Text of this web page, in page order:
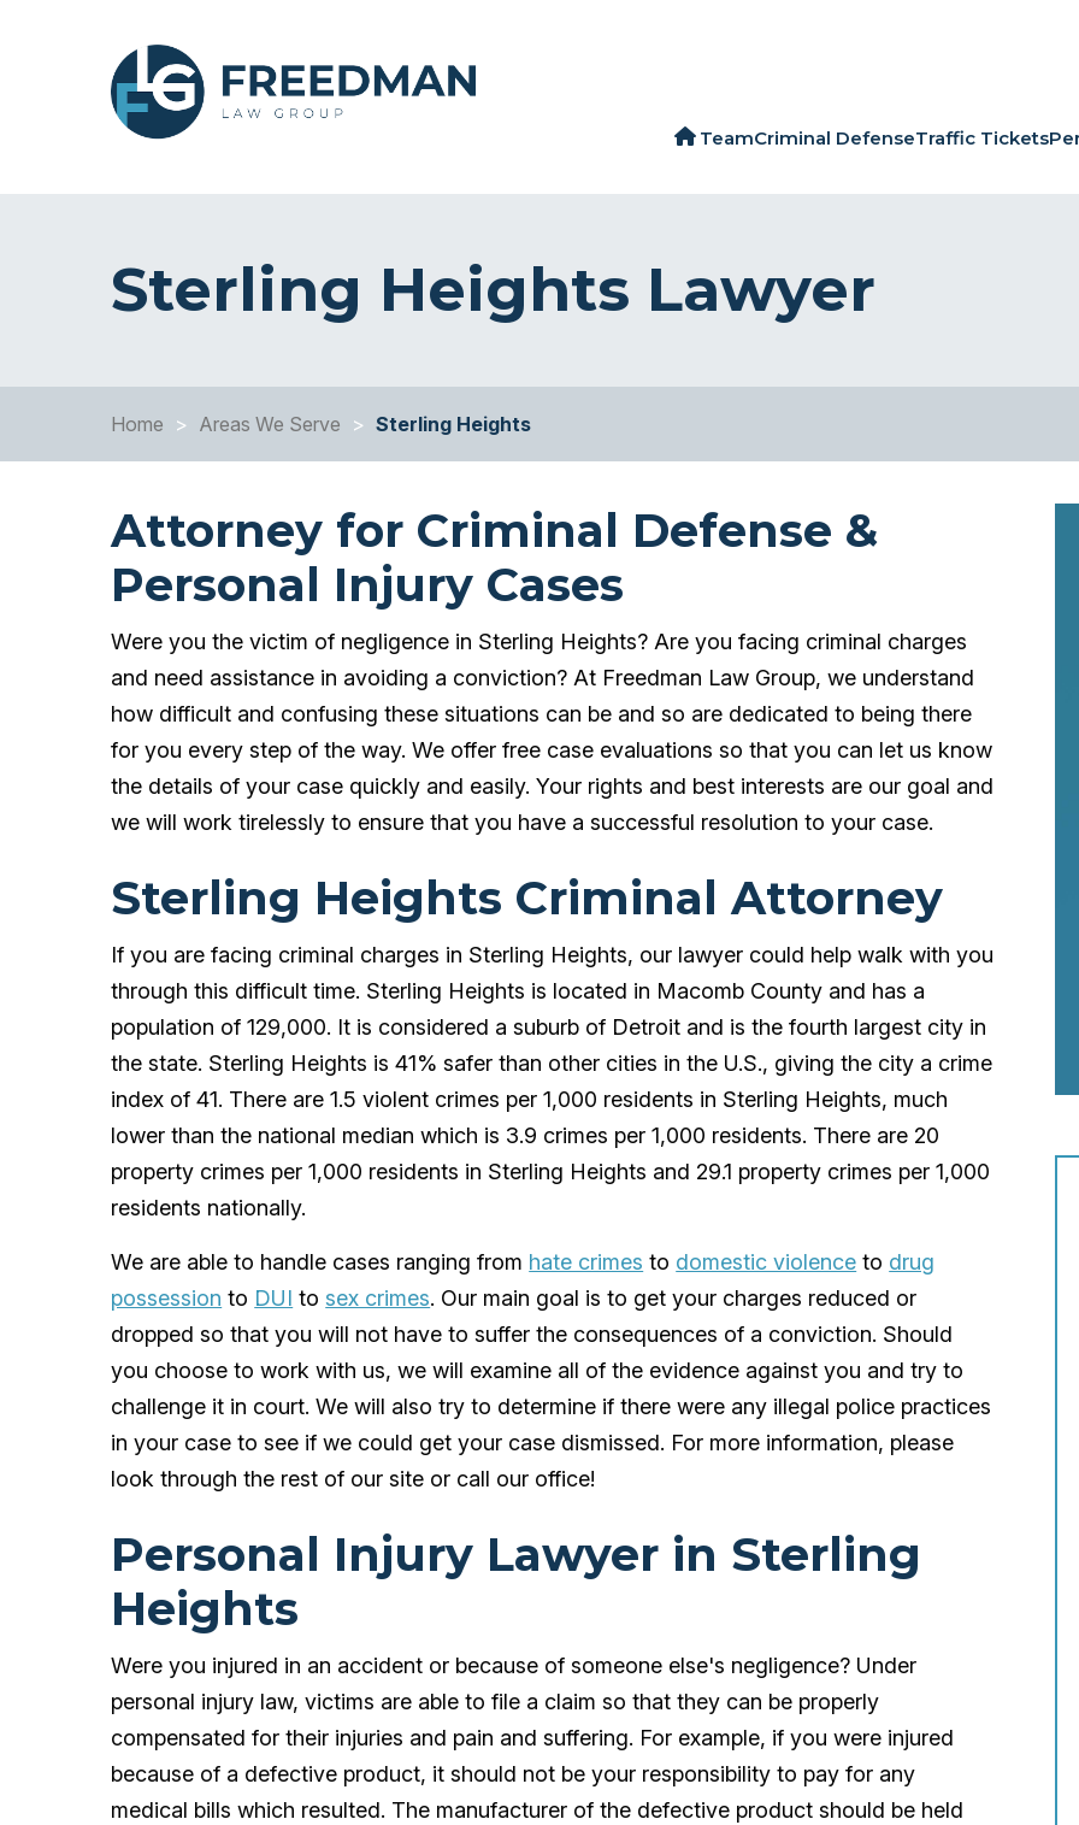
TeamCriminal DefenseTraffic Tickets
Sterling Heights Lawyer
Home > Areas We Serve > Sterling Heights
Attorney for Criminal Defense &
Personal Injury Cases
Were you the victim of negligence in Sterling Heights? Are you facing criminal charges
and need assistance in avoiding a conviction? At Freedman Law Group, we understand
how difficult and confusing these situations can be and so are dedicated to being there
for you every step of the way. We offer free case evaluations so that you can let us know
the details of your case quickly and easily. Your rights and best interests are our goal and
we will work tirelessly to ensure that you have a successful resolution to your case.
Sterling Heights Criminal Attorney
If you are facing criminal charges in Sterling Heights, our lawyer could help walk with you
through this difficult time. Sterling Heights is located in Macomb County and has a
population of 129,000. It is considered a suburb of Detroit and is the fourth largest city in
the state. Sterling Heights is 41% safer than other cities in the U.S., giving the city a crime
index of 41. There are 1.5 violent crimes per 1,000 residents in Sterling Heights, much
lower than the national median which is 3.9 crimes per 1,000 residents. There are 20
property crimes per 1,000 residents in Sterling Heights and 29.1 property crimes per 1,000
residents nationally.
We are able to handle cases ranging from hate crimes to domestic violence to drug
possession to DUI to sex crimes. Our main goal is to get your charges reduced or
dropped so that you will not have to suffer the consequences of a conviction. Should
you choose to work with us, we will examine all of the evidence against you and try to
challenge it in court. We will also try to determine if there were any illegal police practices
in your case to see if we could get your case dismissed. For more information, please
look through the rest of our site or call our office!
Personal Injury Lawyer in Sterling
Heights
Were you injured in an accident or because of someone else's negligence? Under
personal injury law, victims are able to file a claim so that they can be properly
compensated for their injuries and pain and suffering. For example, if you were injured
because of a defective product, it should not be your responsibility to pay for any
medical bills which resulted. The manufacturer of the defective product should be held